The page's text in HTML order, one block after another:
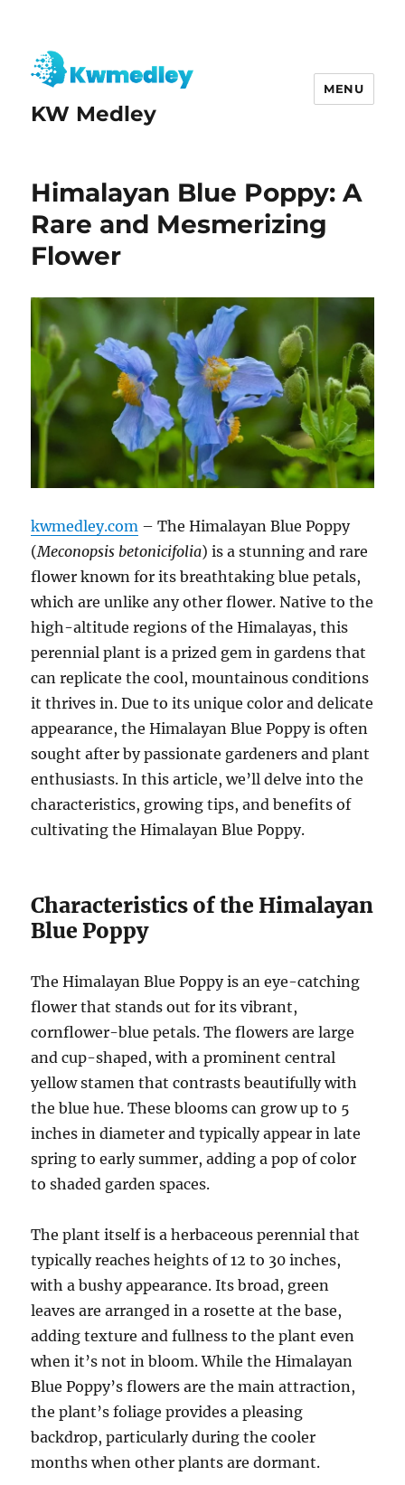
KW Medley
MENU
Himalayan Blue Poppy: A
Rare and Mesmerizing
Flower
kwmedley.com – The Himalayan Blue Poppy
(Meconopsis betonicifolia) is a stunning and rare
flower known for its breathtaking blue petals,
which are unlike any other flower. Native to the
high-altitude regions of the Himalayas, this
perennial plant is a prized gem in gardens that
can replicate the cool, mountainous conditions
it thrives in. Due to its unique color and delicate
appearance, the Himalayan Blue Poppy is often
sought after by passionate gardeners and plant
enthusiasts. In this article, we’ll delve into the
characteristics, growing tips, and benefits of
cultivating the Himalayan Blue Poppy.
Characteristics of the Himalayan
Blue Poppy
The Himalayan Blue Poppy is an eye-catching
flower that stands out for its vibrant,
cornflower-blue petals. The flowers are large
and cup-shaped, with a prominent central
yellow stamen that contrasts beautifully with
the blue hue. These blooms can grow up to 5
inches in diameter and typically appear in late
spring to early summer, adding a pop of color
to shaded garden spaces.
The plant itself is a herbaceous perennial that
typically reaches heights of 12 to 30 inches,
with a bushy appearance. Its broad, green
leaves are arranged in a rosette at the base,
adding texture and fullness to the plant even
when it’s not in bloom. While the Himalayan
Blue Poppy’s flowers are the main attraction,
the plant’s foliage provides a pleasing
backdrop, particularly during the cooler
months when other plants are dormant.